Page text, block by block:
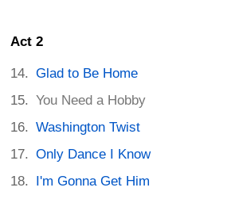
Act 2
Glad to Be Home
You Need a Hobby
Washington Twist
Only Dance I Know
I'm Gonna Get Him